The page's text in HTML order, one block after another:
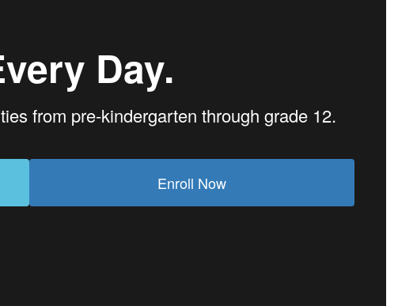
Day.
from pre-kindergarten through grade 12.
Enroll Now